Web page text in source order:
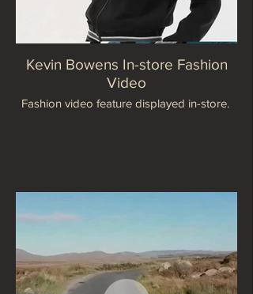
Kevin Bowens In-store Fashion
Video
Fashion video feature displayed in-store.